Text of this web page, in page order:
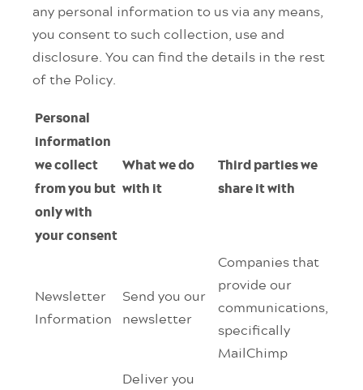
any personal information to us via any means,
you consent to such collection, use and
disclosure. You can find the details in the rest
of the Policy.
Personal
information
we collect
from you but
only with
your consent
What we do
with it
Third parties we
share it with
Newsletter
Information
Send you our
newsletter
Companies that
provide our
communications,
specifically
MailChimp
Deliver you